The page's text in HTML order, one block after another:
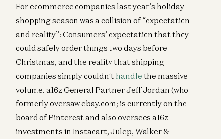
For ecommerce companies last year’s holiday
shopping season was a collision of “expectation
and reality”: Consumers’ expectation that they
could safely order things two days before
Christmas, and the reality that shipping
companies simply couldn’t handle the massive
volume. a16z General Partner Jeff Jordan (who
formerly oversaw ebay.com; is currently on the
board of Pinterest and also oversees a16z
investments in Instacart, Julep, Walker &